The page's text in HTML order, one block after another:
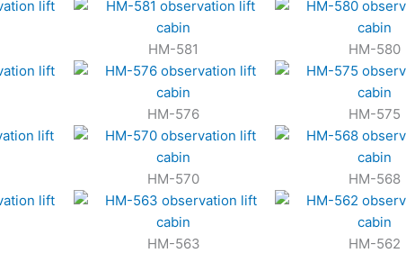
HM-581 HM-580
HM-576 HM-575
HM-570 HM-568
HM-563 HM-562